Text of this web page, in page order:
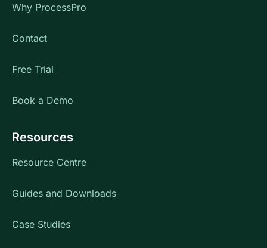
Why ProcessPro
Contact
Free Trial
Book a Demo
Resources
Resource Centre
Guides and Downloads
Case Studies